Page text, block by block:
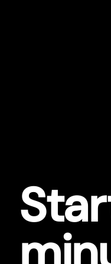
Star